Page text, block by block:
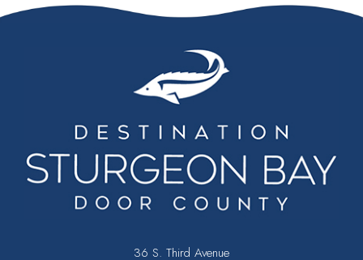
.
36 S. Third Avenue